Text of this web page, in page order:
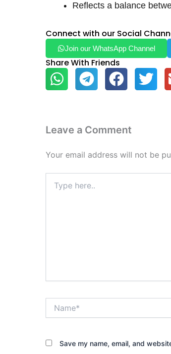
Reflects a balance
Connect with our Social
Join our WhatsApp Channel
Share With Friends
Leave a Comment
Your email address will not be
here..
Save my name, email, and